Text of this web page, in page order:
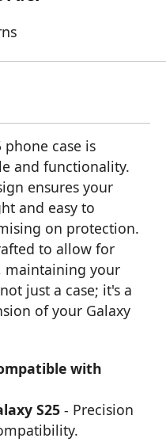
phone case is
and functionality.
ensures your
and easy to
on protection.
to allow for
maintaining your
just a case; it's a
of your Galaxy
with
S25- Precision